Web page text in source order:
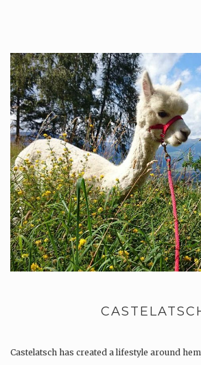
Castelatsch has created a lifestyle around